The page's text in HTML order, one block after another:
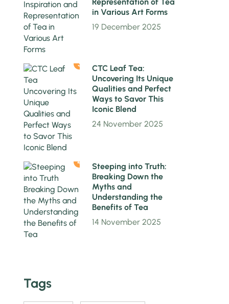
in Various Art Forms
19 December 2025
3
CTC Leaf Tea:
Uncovering Its Unique
Qualities and Perfect
Ways to Savor This
Iconic Blend
24 November 2025
4
Steeping into Truth:
Breaking Down the
Myths and
Understanding the
Benefits of Tea
14 November 2025
Tags